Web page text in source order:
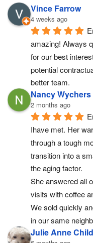
Vince Farrow
4 weeks ago
amazing! Always
for our best
potential
better team.
Nancy Wychers
2 months ago
Ihave met. Her
through a tough
transition into a
the aging factor.
She answered all
visits with coffee
We sold quickly
in our same
Julie Anne Child